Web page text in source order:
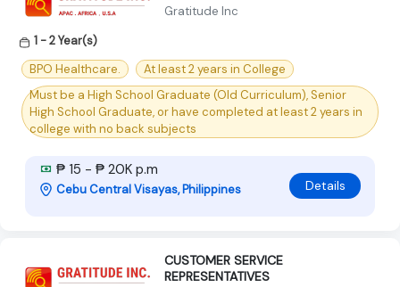
Gratitude Inc
1 - 2 Year(s)
BPO Healthcare.
At least 2 years in College
Must be a High School Graduate (Old Curriculum), Senior
High School Graduate, or have completed at least 2 years in
college with no back subjects
₱ 15 - ₱ 20K p.m
Cebu Central Visayas, Philippines Details
CUSTOMER SERVICE
REPRESENTATIVES